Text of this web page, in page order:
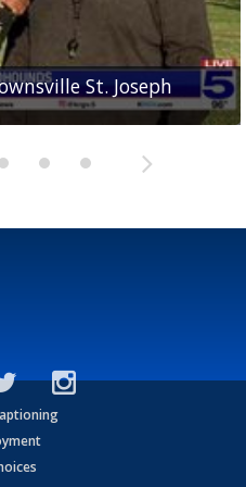
St. Joseph
Academy
Rattlers
wide receiver
Bearkats